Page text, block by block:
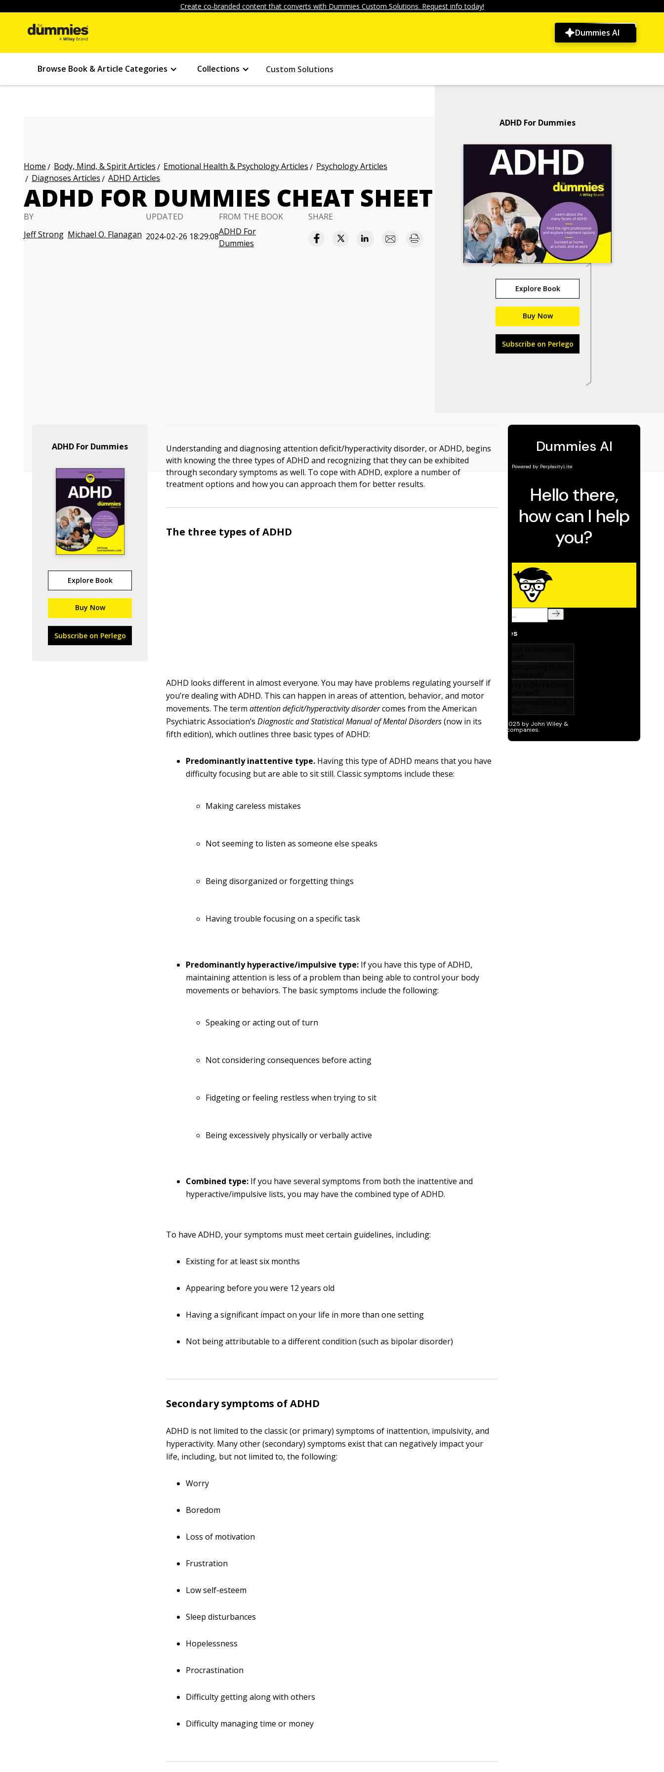
Create co-branded content that converts with Dummies Custom Solutions. Request info today!
Dummies AI
Browse Book & Article Categories Collections Custom Solutions
Home Body, Mind, & Spirit Articles Emotional Health & Psychology Articles
Psychology Articles
Diagnoses Articles
ADHD Articles
ADHD FOR DUMMIES CHEAT SHEET
BY
Jeff Strong Michael O. Flanagan
UPDATED
2024-02-26 18:29:08
FROM THE BOOK
ADHD For
Dummies
SHARE
ADHD For Dummies
Explore Book
Buy Now
Subscribe on Perlego
ADHD For Dummies
Explore Book
Buy Now
Subscribe on Perlego
Understanding and diagnosing attention deficit/hyperactivity disorder, or ADHD, begins
with knowing the three types of ADHD and recognizing that they can be exhibited
through secondary symptoms as well. To cope with ADHD, explore a number of
treatment options and how you can approach them for better results.
The three types of ADHD
ADHD looks different in almost everyone. You may have problems regulating yourself if
you’re dealing with ADHD. This can happen in areas of attention, behavior, and motor
movements. The termattention deficit/hyperactivity disordercomes from the American
Psychiatric Association’sDiagnostic and Statistical Manual ofMental Disorders(now in its
fifth edition), which outlines three basic types of ADHD:
Predominantly inattentive type. Having this type of ADHD means that you have
difficulty focusing but are able to sit still. Classic symptoms include these:
Making careless mistakes
Not seeming to listen as someone else speaks
Being disorganized or forgetting things
Having trouble focusing on a specific task
Predominantly hyperactive/impulsive type: If you have this type of ADHD,
maintaining attention is less of a problem than being able to control your body
movements or behaviors. The basic symptoms include the following:
Speaking or acting out of turn
Not considering consequences before acting
Fidgeting or feeling restless when trying to sit
Being excessively physically or verbally active
Combined type: If you have several symptoms from both the inattentive and
hyperactive/impulsive lists, you may have the combined type of ADHD.
To have ADHD, your symptoms must meet certain guidelines, including:
Existing for at least six months
Appearing before you were 12 years old
Having a significant impact on your life in more than one setting
Not being attributable to a different condition (such as bipolar disorder)
Secondary symptoms of ADHD
ADHD is not limited to the classic (or primary) symptoms of inattention, impulsivity, and
hyperactivity. Many other (secondary) symptoms exist that can negatively impact your
life, including, but not limited to, the following:
Worry
Boredom
Loss of motivation
Frustration
Low self-esteem
Sleep disturbances
Hopelessness
Procrastination
Difficulty getting along with others
Difficulty managing time or money